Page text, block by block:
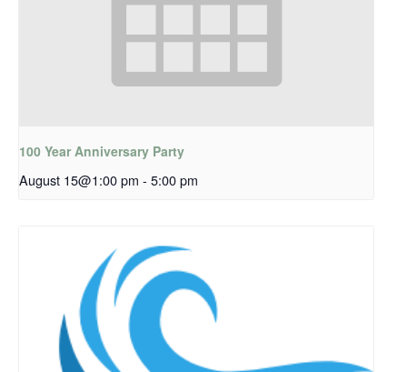
100 Year Anniversary Party
August 15@1:00 pm - 5:00 pm